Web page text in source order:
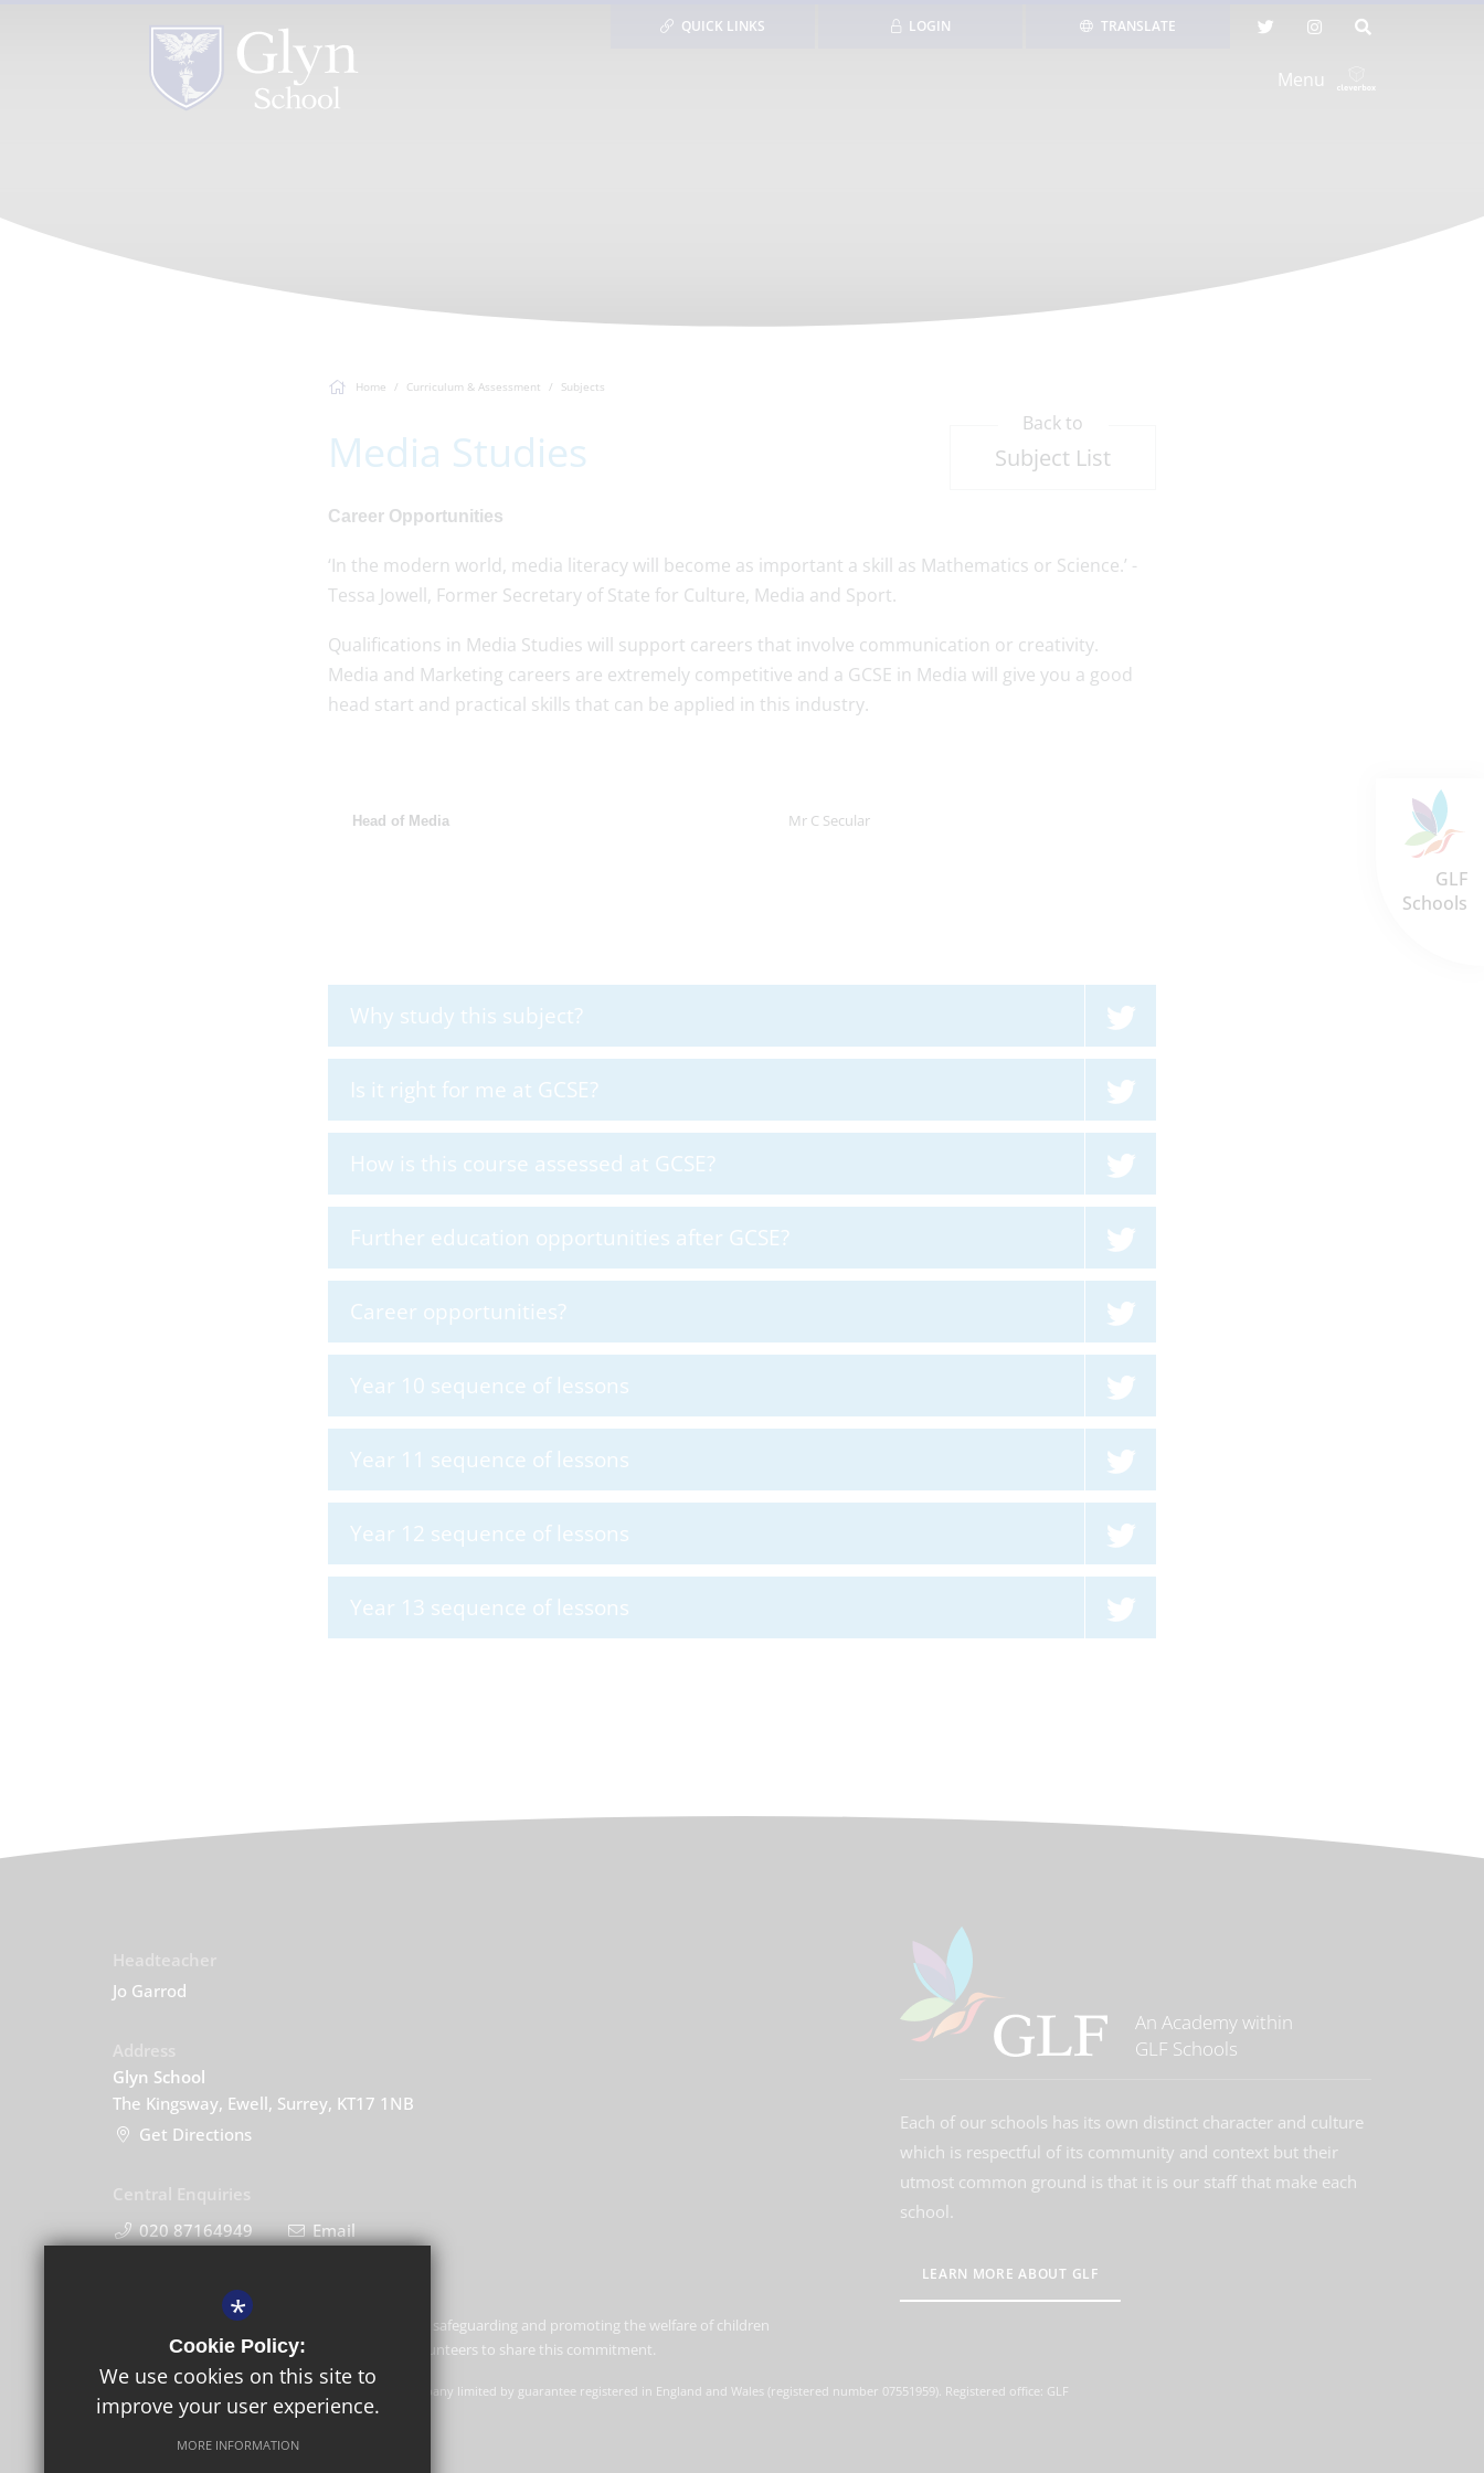
GLF
Schools
TRANSLATE
LOGIN
QUICK LINKS
Menu
Home Curriculum & Assessment Subjects
Media Studies
Back to
Subject List
Career Opportunities
‘In the modern world, media literacy will become as important a skill as Mathematics or Science.’ -
Tessa Jowell, Former Secretary of State for Culture, Media and Sport.
Qualifications in Media Studies will support careers that involve communication or creativity.
Media and Marketing careers are extremely competitive and a GCSE in Media will give you a good
head start and practical skills that can be applied in this industry.
Head of Media Mr C Secular
Why study this subject?
Is it right for me at GCSE?
How is this course assessed at GCSE?
Further education opportunities after GCSE?
Career opportunities?
Year 10 sequence of lessons
Year 11 sequence of lessons
Year 12 sequence of lessons
Year 13 sequence of lessons
Jo Garrod
Glyn School
The Kingsway, Ewell, Surrey, KT17 1NB
Get Directions
020 87164949
Email
An Academy within
GLF Schools
Each of our schools has its own distinct character and culture
which is respectful of its community and context but their
utmost common ground is that it is our staff that make each
school.
LEARN MORE ABOUT GLF
Glyn School is committed to safeguarding and promoting the welfare of children
and expects all staff and volunteers to share this commitment.
GLF Schools trading as Glyn School is a charitable company limited by guarantee registered in England and Wales (registered number 07551959). Registered office: GLF
Schools, Picquets Way, Banstead, Surrey, SM7 1AG.
*
Cookie Policy:
We use cookies on this site to
improve your user experience.
MORE INFORMATION